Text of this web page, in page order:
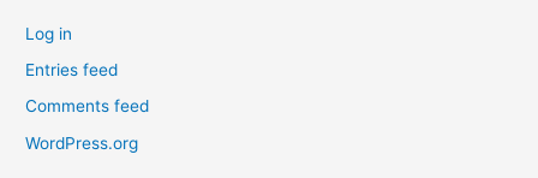
Log in
Entries feed
Comments feed
WordPress.org